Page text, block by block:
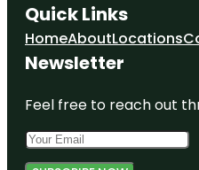
Quick Links
HomeAboutLocations
Newsletter
Feel free to reach out